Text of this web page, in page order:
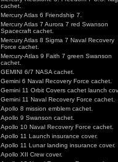
cachet.
Mercury Atlas 6 Friendship 7.
Mercury Atlas 7 Aurora 7 red Swanson
Spacecraft cachet.
Mercury Atlas 8 Sigma 7 Naval Recovery
Force cachet.
Mercury-Atlas 9 Faith 7 green Swanson
cachet.
GEMINI 6/7 NASA cachet.
Gemini 6 Naval Recovery Force cachet.
Gemini 11 Orbit Covers cachet launch
Gemini 11 Naval Recovery Force cachet.
Apollo 8 mission emblem cachet.
Apollo 9 Swanson cachet.
Apollo 10 Naval Recovery Force cachet.
Apollo 11 Launch insurance cover.
Apollo 11 Lunar landing insurance cover.
Apollo XII Crew cover.